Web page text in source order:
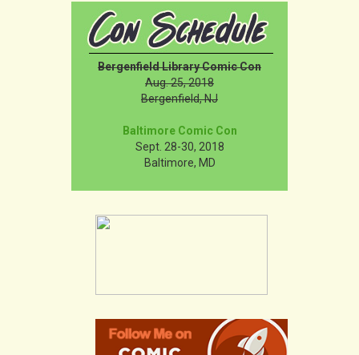
Bergenfield Library Comic Con
Aug. 25, 2018
Bergenfield, NJ
Baltimore Comic Con
Sept. 28-30, 2018
Baltimore, MD